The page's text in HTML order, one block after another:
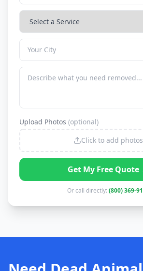
Upload Photos (optional)
Click to add photos
Get My Free Quote
Or call directly: (800) 369-